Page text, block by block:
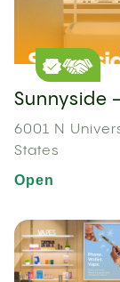
Sunnyside
6001 N
States
Open